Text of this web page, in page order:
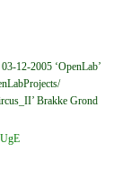
12-2005 ‘OpenLab’
Brakke Grond